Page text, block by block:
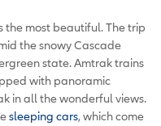
the most beautiful. The trip
the snowy Cascade
state. Amtrak trains
with panoramic
in all the wonderful views.
sleeping cars, which come